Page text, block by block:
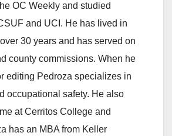
OC Weekly and studied
and UCI. He has lived in
30 years and has served on
county commissions. When he
editing Pedroza specializes in
occupational safety. He also
at Cerritos College and
has an MBA from Keller